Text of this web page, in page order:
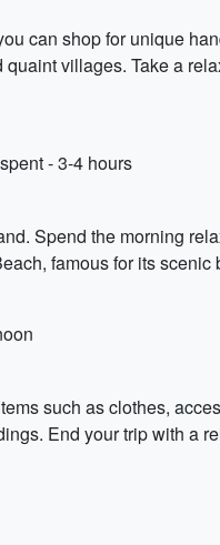
can shop for unique
villages. Take a
- 3-4 hours
Spend the morning
famous for its
such as clothes,
End your trip with a